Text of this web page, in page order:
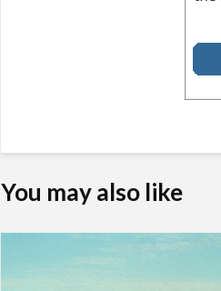
You may also like